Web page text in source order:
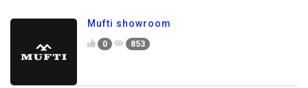
Mufti showroom
0 853